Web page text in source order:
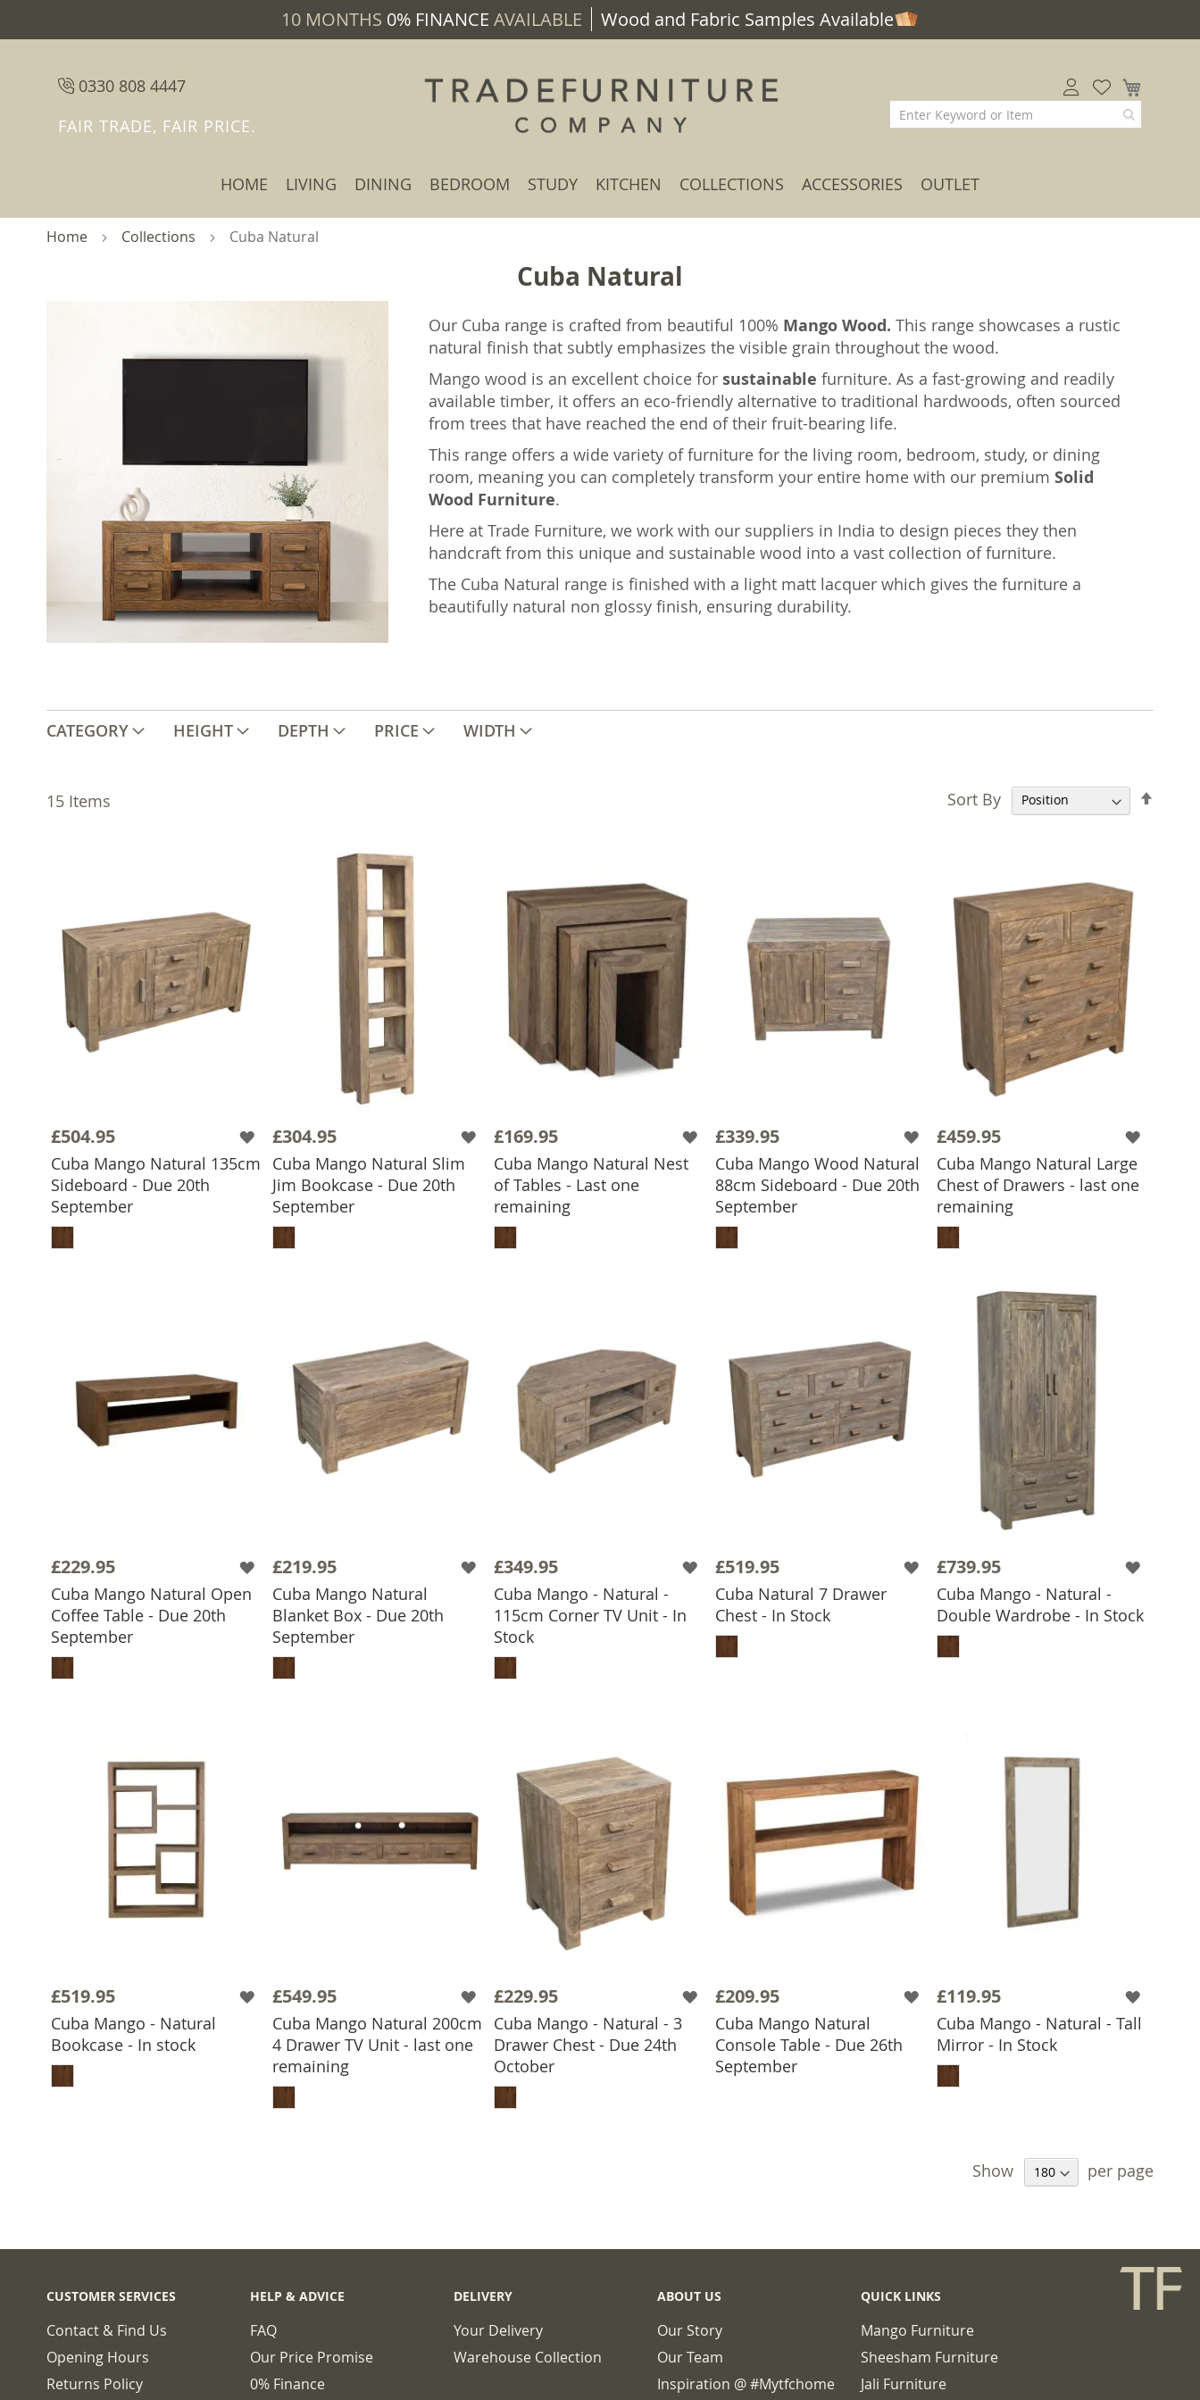
10 MONTHS 0% FINANCE AVAILABLE Wood and Fabric Samples Available
0330 808 4447
FAIR TRADE, FAIR PRICE.
HOME LIVING DINING BEDROOM STUDY KITCHEN COLLECTIONS ACCESSORIES OUTLET
Home Collections Cuba Natural
Cuba Natural
Our Cuba range is crafted from beautiful 100% Mango Wood.This range showcases a rustic
natural finish that subtly emphasizes the visible grain throughout the wood.
Mango wood is an excellent choice forsustainable furniture. As a fast-growing and readily
available timber, it offers an eco-friendly alternative to traditional hardwoods, often sourced
from trees that have reached the end of their fruit-bearing life.
This range offers a wide variety of furniture for the living room, bedroom, study, or dining
room, meaning you can completely transform your entire home with our premiumSolid
Wood Furniture.
Here at Trade Furniture, we work with our suppliers in India to design pieces they then
handcraft from this unique and sustainable wood into a vast collection of furniture.
The Cuba Natural range is finished with a light matt lacquer which gives the furniture a
beautifully natural non glossy finish, ensuring durability.
CATEGORY HEIGHT DEPTH PRICE WIDTH
15 Items Sort By
£504.95
Cuba Mango Natural 135cm
Sideboard - Due 20th
September
ADD TO BASKET
£304.95
Cuba Mango Natural Slim
Jim Bookcase - Due 20th
September
ADD TO BASKET
£169.95
Cuba Mango Natural Nest
of Tables - Last one
remaining
ADD TO BASKET
£339.95
Cuba Mango Wood Natural
88cm Sideboard - Due 20th
September
ADD TO BASKET
£459.95
Cuba Mango Natural Large
Chest of Drawers - last one
remaining
ADD TO BASKET
£229.95
Cuba Mango Natural Open
Coffee Table - Due 20th
September
ADD TO BASKET
£219.95
Cuba Mango Natural
Blanket Box - Due 20th
September
ADD TO BASKET
£349.95
Cuba Mango - Natural -
115cm Corner TV Unit - In
Stock
£519.95
Cuba Natural 7 Drawer
Chest - In Stock
ADD TO BASKET
£739.95
Cuba Mango - Natural -
Double Wardrobe - In Stock
ADD TO BASKET
£519.95
Cuba Mango - Natural
Bookcase - In stock
ADD TO BASKET
£549.95
Cuba Mango Natural 200cm
4 Drawer TV Unit - last one
remaining
ADD TO BASKET
£229.95
Cuba Mango - Natural - 3
Drawer Chest - Due 24th
October
ADD TO BASKET
£209.95
Cuba Mango Natural
Console Table - Due 26th
September
ADD TO BASKET
£119.95
Cuba Mango - Natural - Tall
Mirror - In Stock
ADD TO BASKET
Show per page
CUSTOMER SERVICES
Contact & Find Us
Opening Hours
Returns Policy
HELP & ADVICE
FAQ
Our Price Promise
0% Finance
DELIVERY
Your Delivery
Warehouse Collection
ABOUT US
Our Story
Our Team
Inspiration @ #mytfchome
QUICK LINKS
Mango Furniture
Sheesham Furniture
Jali Furniture